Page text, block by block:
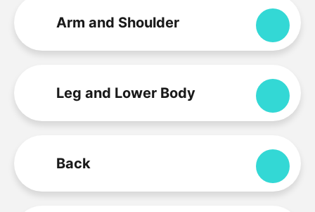
Arm and Shoulder
Leg and Lower Body
Back